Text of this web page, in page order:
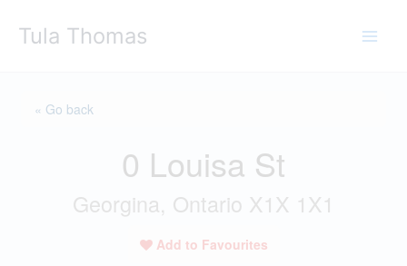
Tula Thomas
« Go back
0 Louisa St
Georgina, Ontario X1X 1X1
Add to Favourites